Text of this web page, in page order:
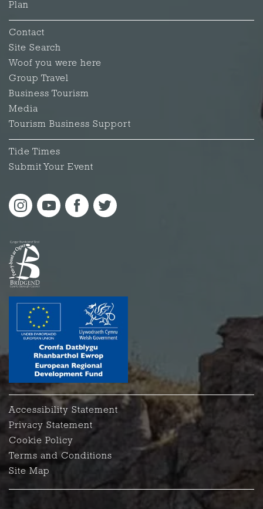
Plan
Contact
Site Search
Woof you were here
Group Travel
Business Tourism
Media
Tourism Business Support
Tide Times
Submit Your Event
Accessibility Statement
Privacy Statement
Cookie Policy
Terms and Conditions
Site Map